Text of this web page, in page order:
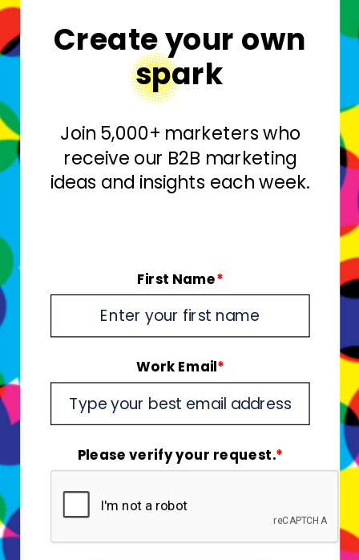
Create your own
spark
Join 5,000+ marketers who
receive our B2B marketing
ideas and insights each week.
First Name*
Work Email*
Please verify your request.*